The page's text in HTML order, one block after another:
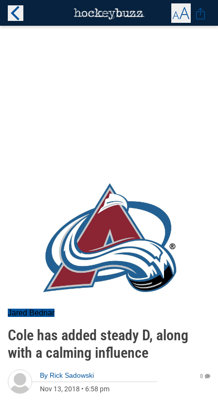
Jared Bednar
Cole has added steady D, along
with a calming influence
By Rick Sadowski
Nov 13, 2018 • 6:58 pm
0